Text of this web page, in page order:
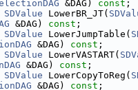
&DAG) const ;
SDValue LowerBR_JT(
&DAG) const ;
SDValue LowerJumpTable(
&DAG) const ;
SDValue LowerVASTART(
&DAG) const ;
SDValue LowerCopyToReg(
&DAG) const ;